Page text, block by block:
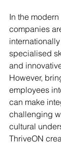
In the
companies
specialised
and
However,
employees
can make
challenging
cultural
ThriveON